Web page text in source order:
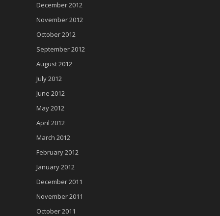
December 2012
November 2012
October 2012
September 2012
August 2012
July 2012
June 2012
May 2012
April 2012
March 2012
February 2012
January 2012
December 2011
November 2011
October 2011